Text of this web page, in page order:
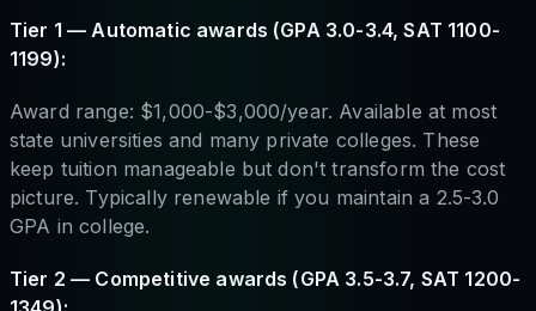
Tier 1 — Automatic awards (GPA 3.0-3.4, SAT 1100-
1199):
Award range: $1,000-$3,000/year. Available at most
state universities and many private colleges. These
keep tuition manageable but don't transform the cost
picture. Typically renewable if you maintain a 2.5-3.0
GPA in college.
Tier 2 — Competitive awards (GPA 3.5-3.7, SAT 1200-